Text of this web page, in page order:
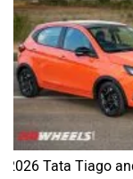
2026 Tata Tiago